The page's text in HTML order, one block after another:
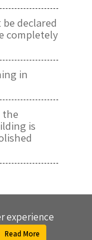
declared
completely
in
the
is
experience
Read More